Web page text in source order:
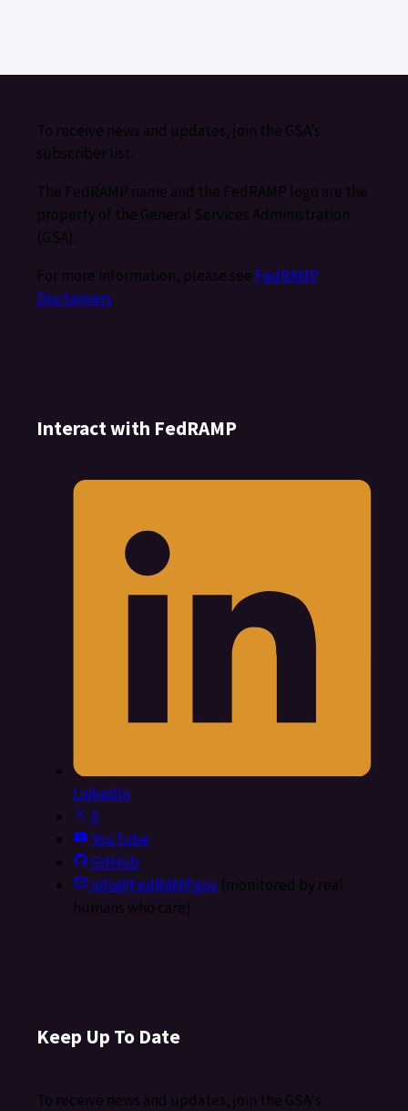
To receive news and updates, join the GSA’s
subscriber list.
The FedRAMP name and the FedRAMP logo are the
property of the General Services Administration
(GSA).
For more information, please see FedRAMP
Disclaimers.
Interact with FedRAMP
LinkedIn
X
YouTube
GitHub
info@FedRAMP.gov(monitored by real
humans who care)
Keep Up To Date
To receive news and updates, join the GSA's